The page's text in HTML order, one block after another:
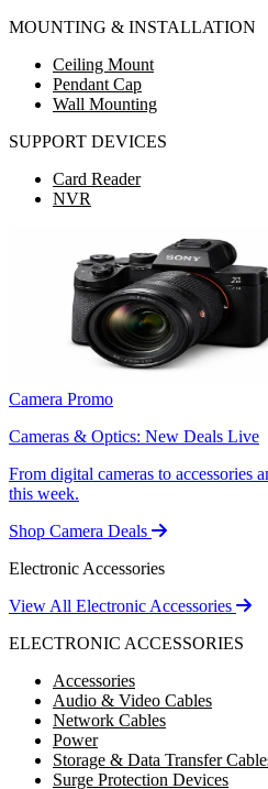
MOUNTING & INSTALLATION
Ceiling Mount
Pendant Cap
Wall Mounting
SUPPORT DEVICES
Card Reader
NVR
Camera Promo
Cameras & Optics: New Deals Live
From digital cameras to accessories
this week.
Shop Camera Deals
Electronic Accessories
View All Electronic Accessories
ELECTRONIC ACCESSORIES
Accessories
Audio & Video Cables
Network Cables
Power
Storage & Data Transfer
Surge Protection Devices